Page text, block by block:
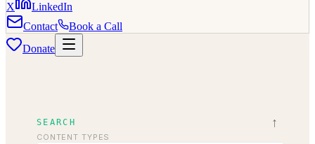
X
LinkedIn
Contact
Book a Call
Donate
SEARCH ↑
CONTENT TYPES